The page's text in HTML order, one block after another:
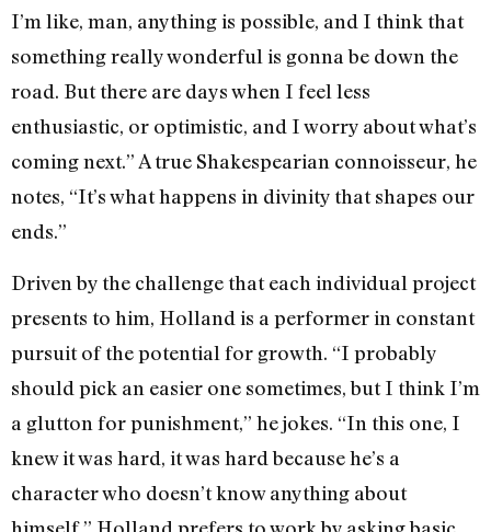
I’m like, man, anything is possible, and I think that
something really wonderful is gonna be down the
road. But there are days when I feel less
enthusiastic, or optimistic, and I worry about what’s
coming next.” A true Shakespearian connoisseur, he
notes, “It’s what happens in divinity that shapes our
ends.”
Driven by the challenge that each individual project
presents to him, Holland is a performer in constant
pursuit of the potential for growth. “I probably
should pick an easier one sometimes, but I think I’m
a glutton for punishment,” he jokes. “In this one, I
knew it was hard, it was hard because he’s a
character who doesn’t know anything about